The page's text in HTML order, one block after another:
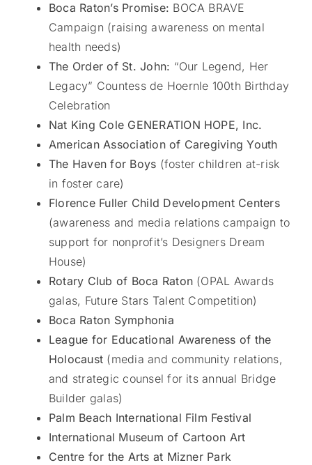
Boca Raton’s Promise: BOCA BRAVE
Campaign (raising awareness on mental
health needs)
The Order of St. John: “Our Legend, Her
Legacy” Countess de Hoernle 100th Birthday
Celebration
Nat King Cole GENERATION HOPE, Inc.
American Association of Caregiving Youth
The Haven for Boys (foster children at-risk
in foster care)
Florence Fuller Child Development Centers
(awareness and media relations campaign to
support for nonprofit’s Designers Dream
House)
Rotary Club of Boca Raton(OPAL Awards
galas, Future Stars Talent Competition)
Boca Raton Symphonia
League for Educational Awareness of the
Holocaust (media and community relations,
and strategic counsel for its annual Bridge
Builder galas)
Palm Beach International Film Festival
International Museum of Cartoon Art
Centre for the Arts at Mizner Park